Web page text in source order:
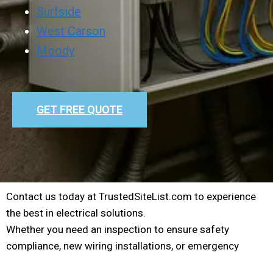
Surfside
West Carson
Moody
GET FREE QUOTE
Contact us today at TrustedSiteList.com to experience
the best in electrical solutions.
Whether you need an inspection to ensure safety
compliance, new wiring installations, or emergency